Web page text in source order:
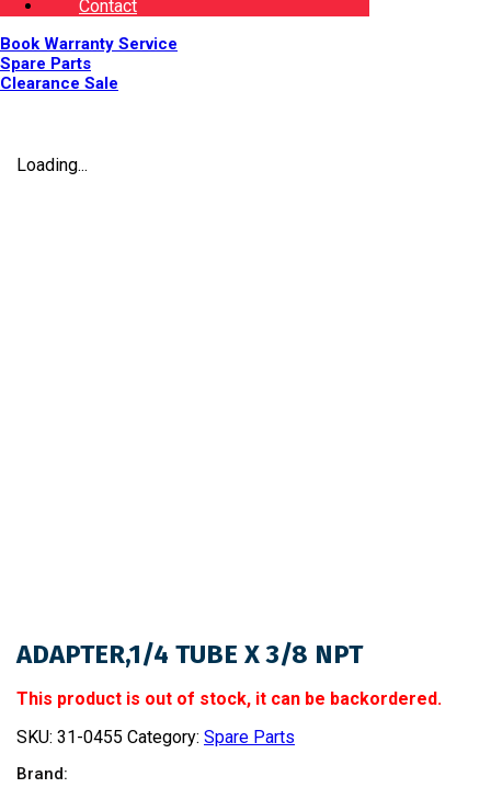
Contact
Book Warranty Service
Spare Parts
Clearance Sale
Loading...
ADAPTER,1/4 TUBE X 3/8 NPT
This product is out of stock, it can be backordered.
SKU: 31-0455 Category: Spare Parts
Brand: